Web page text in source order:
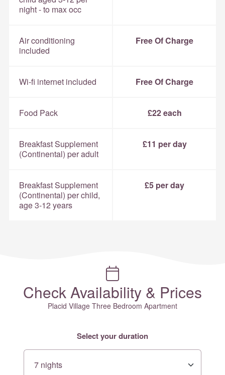
night - to max occ
Air conditioning
included
Free Of Charge
Wi-fi internet included Free Of Charge
Food Pack £22 each
Breakfast Supplement
(Continental) per adult
£11 per day
Breakfast Supplement
(Continental) per child,
age 3-12 years
£5 per day
Check Availability & Prices
Placid Village Three Bedroom Apartment
Select your duration